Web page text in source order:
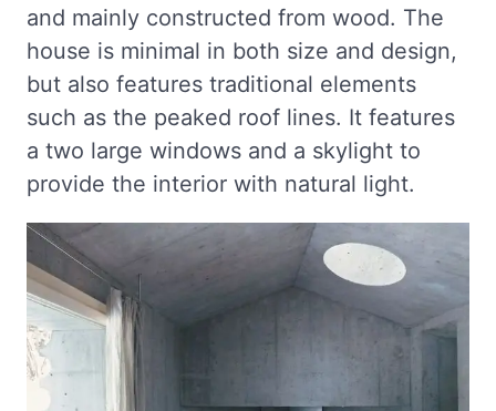
and mainly constructed from wood. The
house is minimal in both size and design,
but also features traditional elements
such as the peaked roof lines. It features
a two large windows and a skylight to
provide the interior with natural light.